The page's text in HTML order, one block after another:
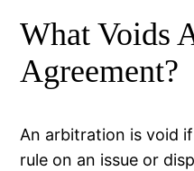
What Voids
Agreement?
An arbitration is void
rule on an issue or